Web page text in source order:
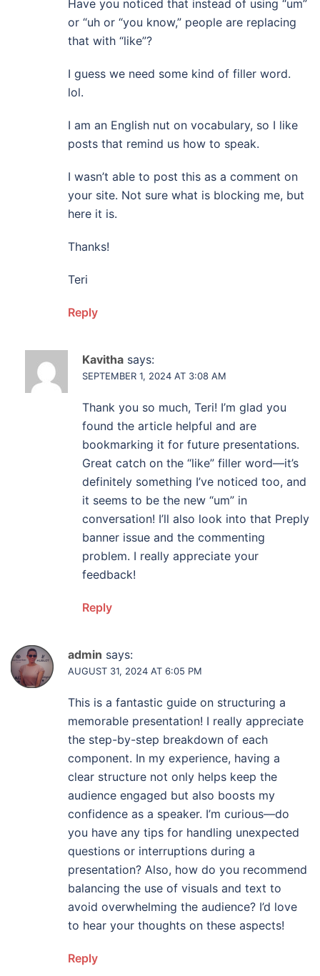
Have you noticed that instead of using “um”
or “uh or “you know,” people are replacing
that with “like”?
I guess we need some kind of filler word.
lol.
I am an English nut on vocabulary, so I like
posts that remind us how to speak.
I wasn’t able to post this as a comment on
your site. Not sure what is blocking me, but
here it is.
Thanks!
Teri
Reply
Kavitha says:
SEPTEMBER 1, 2024 AT 3:08 AM
Thank you so much, Teri! I’m glad you
found the article helpful and are
bookmarking it for future presentations.
Great catch on the “like” filler word—it’s
definitely something I’ve noticed too, and
it seems to be the new “um” in
conversation! I’ll also look into that Preply
banner issue and the commenting
problem. I really appreciate your
feedback!
Reply
admin says:
AUGUST 31, 2024 AT 6:05 PM
This is a fantastic guide on structuring a
memorable presentation! I really appreciate
the step-by-step breakdown of each
component. In my experience, having a
clear structure not only helps keep the
audience engaged but also boosts my
confidence as a speaker. I’m curious—do
you have any tips for handling unexpected
questions or interruptions during a
presentation? Also, how do you recommend
balancing the use of visuals and text to
avoid overwhelming the audience? I’d love
to hear your thoughts on these aspects!
Reply